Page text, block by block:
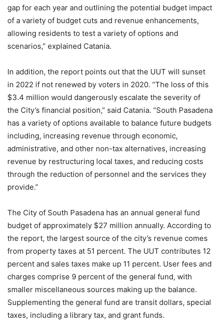
gap for each year and outlining the potential budget impact
of a variety of budget cuts and revenue enhancements,
allowing residents to test a variety of options and
scenarios,” explained Catania.
In addition, the report points out that the UUT will sunset
in 2022 if not renewed by voters in 2020. “The loss of this
$3.4 million would dangerously escalate the severity of
the City’s financial position,” said Catania. “South Pasadena
has a variety of options available to balance future budgets
including, increasing revenue through economic,
administrative, and other non-tax alternatives, increasing
revenue by restructuring local taxes, and reducing costs
through the reduction of personnel and the services they
provide.”
The City of South Pasadena has an annual general fund
budget of approximately $27 million annually. According to
the report, the largest source of the city’s revenue comes
from property taxes at 51 percent. The UUT contributes 12
percent and sales taxes make up 11 percent. User fees and
charges comprise 9 percent of the general fund, with
smaller miscellaneous sources making up the balance.
Supplementing the general fund are transit dollars, special
taxes, including a library tax, and grant funds.